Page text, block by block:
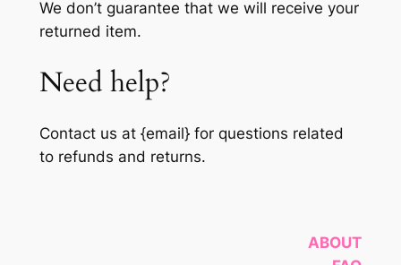
We don’t guarantee that we will receive your
returned item.
Need help?
Contact us at {email} for questions related
to refunds and returns.
ABOUT